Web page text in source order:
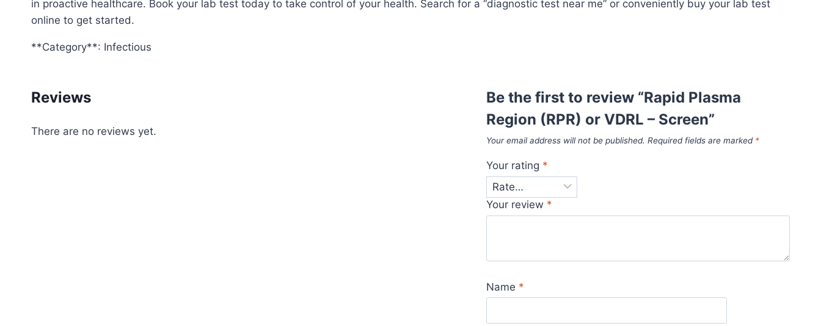
in proactive healthcare. Book your lab test today to take control of your health. Search for a “diagnostic test near me” or conveniently buy your lab test
online to get started.
**Category**: Infectious
Reviews
There are no reviews yet.
Be the first to review “Rapid Plasma
Region (RPR) or VDRL – Screen”
Your email address will not be published. Required fields are marked *
Your rating *
Your review *
Name *